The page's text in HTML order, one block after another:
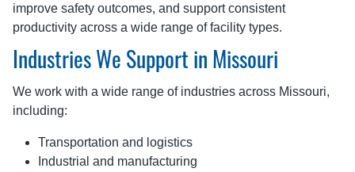
improve safety outcomes, and support consistent
productivity across a wide range of facility types.
Industries We Support in Missouri
We work with a wide range of industries across Missouri,
including:
Transportation and logistics
Industrial and manufacturing